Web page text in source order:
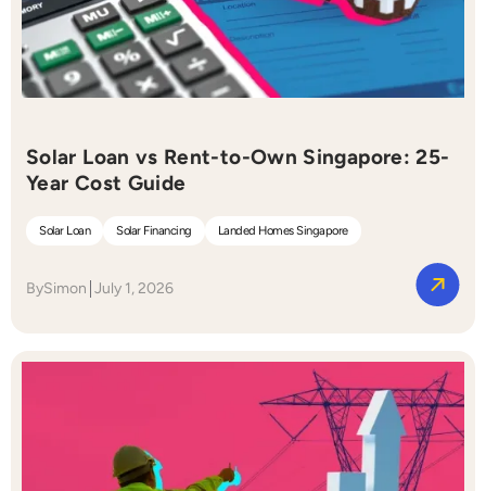
Solar Loan vs Rent-to-Own Singapore: 25-
Year Cost Guide
Solar Loan Solar Financing Landed Homes Singapore
BySimon July 1, 2026